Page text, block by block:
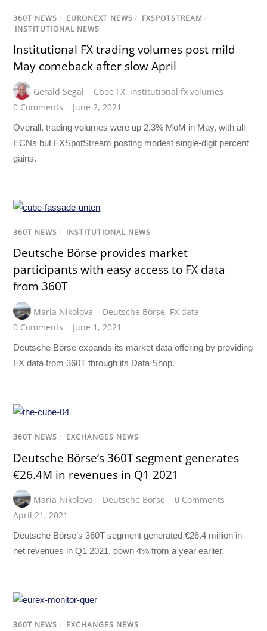
360T NEWS / EURONEXT NEWS / FXSPOTSTREAM /
INSTITUTIONAL NEWS
Institutional FX trading volumes post mild
May comeback after slow April
Gerald Segal Cboe FX, institutional fx volumes
0 Comments
June 2, 2021
Overall, trading volumes were up 2.3% MoM in May, with all
ECNs but FXSpotStream posting modest single-digit percent
gains.
360T NEWS / INSTITUTIONAL NEWS
Deutsche Börse provides market
participants with easy access to FX data
from 360T
Maria Nikolova Deutsche Börse, FX data
0 Comments
June 1, 2021
Deutsche Börse expands its market data offering by providing
FX data from 360T through its Data Shop.
360T NEWS / EXCHANGES NEWS
Deutsche Börse’s 360T segment generates
€26.4M in revenues in Q1 2021
Maria Nikolova Deutsche Börse
0 Comments
April 21, 2021
Deutsche Börse’s 360T segment generated €26.4 million in
net revenues in Q1 2021, down 4% from a year earlier.
360T NEWS / EXCHANGES NEWS